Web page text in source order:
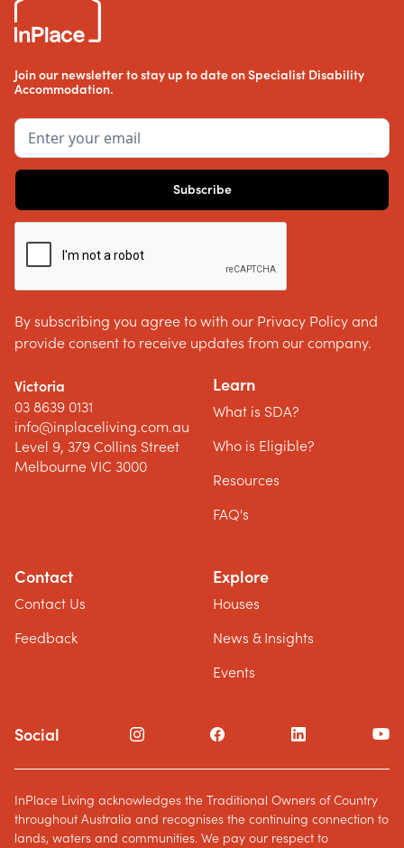
Join our newsletter to stay up to date on Specialist Disability
Accommodation.
By subscribing you agree to with our Privacy Policy and
provide consent to receive updates from our company.
Victoria
03 8639 0131
info@inplaceliving.com.au
Level 9, 379 Collins Street
Melbourne VIC 3000
Learn
What is SDA?
Who is Eligible?
Resources
FAQ's
Contact
Contact Us
Feedback
Explore
Houses
News & Insights
Events
Social
InPlace Living acknowledges the Traditional Owners of Country
throughout Australia and recognises the continuing connection to
lands, waters and communities. We pay our respect to